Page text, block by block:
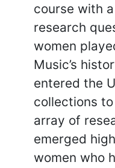
course with
research
women
Music’s
entered the
collections
array of
emerged
women who